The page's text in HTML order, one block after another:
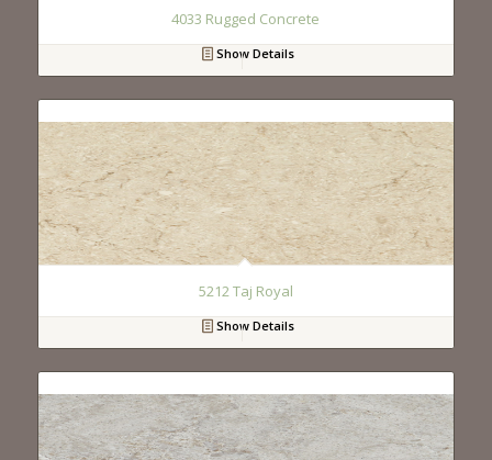
4033 Rugged Concrete
Show Details
5212 Taj Royal
Show Details